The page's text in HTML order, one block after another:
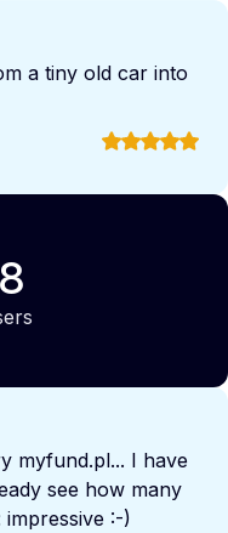
a tiny old car into
myfund.pl... I have
see how many
:-)